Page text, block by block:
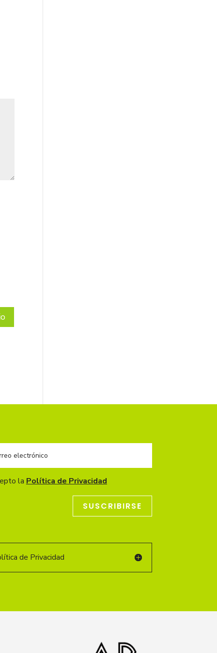
la Política de Privacidad
SUSCRIBIRSE
de Privacidad